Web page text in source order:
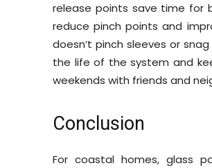
release points save time for
reduce pinch points and
doesn’t pinch sleeves or
the life of the system and
weekends with friends and
Conclusion
For coastal homes, glass